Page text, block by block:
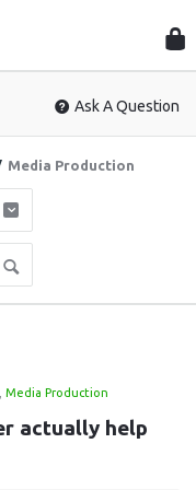
Ask A Question
Media Production
Media Production
actually help